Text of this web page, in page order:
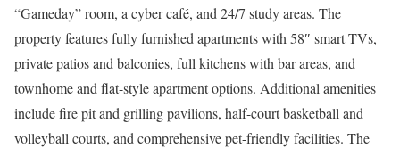
“Gameday” room, a cyber café, and 24/7 study areas. The
property features fully furnished apartments with 58″ smart TVs,
private patios and balconies, full kitchens with bar areas, and
townhome and flat-style apartment options. Additional amenities
include fire pit and grilling pavilions, half-court basketball and
volleyball courts, and comprehensive pet-friendly facilities. The